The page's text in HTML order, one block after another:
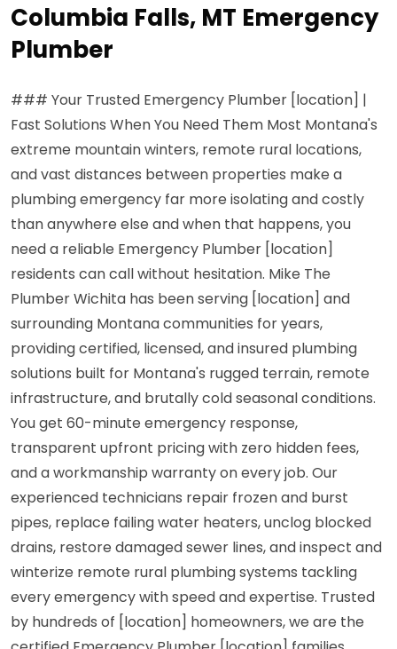
Columbia Falls, MT Emergency
Plumber
### Your Trusted Emergency Plumber [location] |
Fast Solutions When You Need Them Most Montana's
extreme mountain winters, remote rural locations,
and vast distances between properties make a
plumbing emergency far more isolating and costly
than anywhere else and when that happens, you
need a reliable Emergency Plumber [location]
residents can call without hesitation. Mike The
Plumber Wichita has been serving [location] and
surrounding Montana communities for years,
providing certified, licensed, and insured plumbing
solutions built for Montana's rugged terrain, remote
infrastructure, and brutally cold seasonal conditions.
You get 60-minute emergency response,
transparent upfront pricing with zero hidden fees,
and a workmanship warranty on every job. Our
experienced technicians repair frozen and burst
pipes, replace failing water heaters, unclog blocked
drains, restore damaged sewer lines, and inspect and
winterize remote rural plumbing systems tackling
every emergency with speed and expertise. Trusted
by hundreds of [location] homeowners, we are the